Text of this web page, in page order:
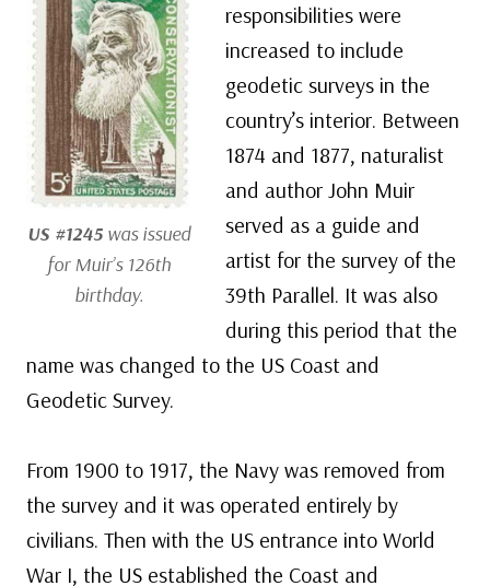
US #1245was issued
for Muir’s 126th
birthday.
responsibilities were
increased to include
geodetic surveys in the
country’s interior. Between
1874 and 1877, naturalist
and author John Muir
served as a guide and
artist for the survey of the
39th Parallel. It was also
during this period that the
name was changed to the US Coast and
Geodetic Survey.
From 1900 to 1917, the Navy was removed from
the survey and it was operated entirely by
civilians. Then with the US entrance into World
War I, the US established the Coast and